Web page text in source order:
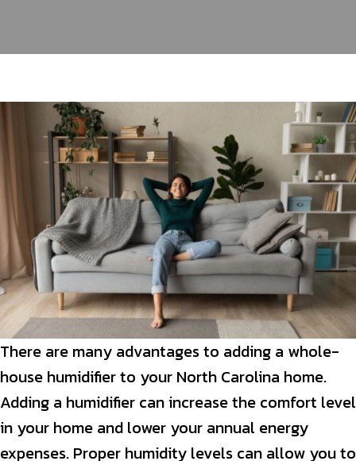
There are many advantages to adding a whole-
house humidifier to your North Carolina home.
Adding a humidifier can increase the comfort level
in your home and lower your annual energy
expenses. Proper humidity levels can allow you to